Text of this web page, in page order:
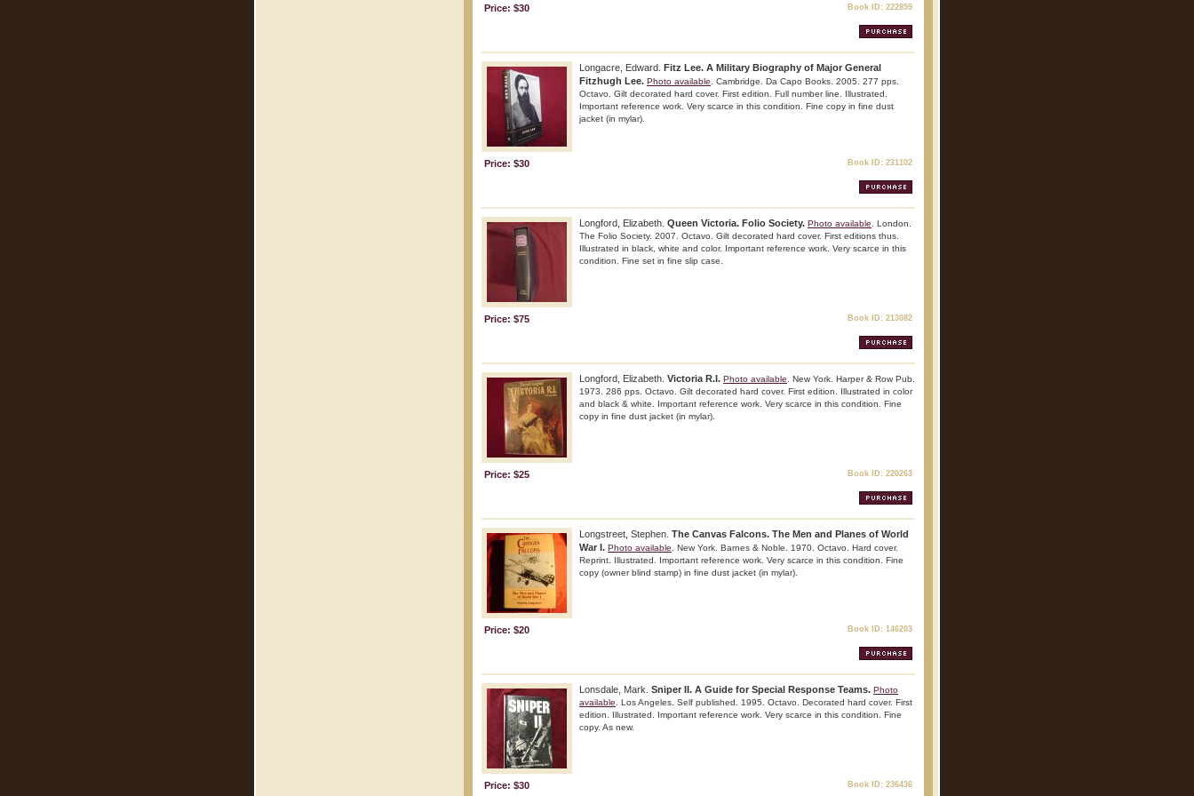
Price: $30 Book ID: 222859
Longacre, Edward. Fitz Lee. A Military Biography of Major General
Fitzhugh Lee. Photo available . Cambridge. Da Capo Books. 2005. 277 pps.
Octavo. Gilt decorated hard cover. First edition. Full number line. Illustrated.
Important reference work. Very scarce in this condition. Fine copy in fine dust
jacket (in mylar).
Price: $30 Book ID: 231102
Longford, Elizabeth. Queen Victoria. Folio Society. Photo available . London.
The Folio Society. 2007. Octavo. Gilt decorated hard cover. First editions thus.
Illustrated in black, white and color. Important reference work. Very scarce in this
condition. Fine set in fine slip case.
Price: $75 Book ID: 213082
Longford, Elizabeth. Victoria R.I. Photo available . New York. Harper & Row Pub.
1973. 286 pps. Octavo. Gilt decorated hard cover. First edition. Illustrated in color
and black & white. Important reference work. Very scarce in this condition. Fine
copy in fine dust jacket (in mylar).
Price: $25 Book ID: 220263
Longstreet, Stephen. The Canvas Falcons. The Men and Planes of World
War I. Photo available . New York. Barnes & Noble. 1970. Octavo. Hard cover.
Reprint. Illustrated. Important reference work. Very scarce in this condition. Fine
copy (owner blind stamp) in fine dust jacket (in mylar).
Price: $20 Book ID: 146203
Lonsdale, Mark. Sniper II. A Guide for Special Response Teams. Photo
available . Los Angeles. Self published. 1995. Octavo. Decorated hard cover. First
edition. Illustrated. Important reference work. Very scarce in this condition. Fine
copy. As new.
Price: $30 Book ID: 236436